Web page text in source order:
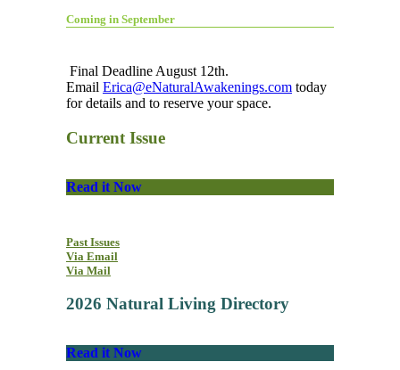
Coming in September
Final Deadline August 12th.
Email Erica@eNaturalAwakenings.com today
for details and to reserve your space.
Current Issue
Read it Now
Past Issues
Via Email
Via Mail
2026 Natural Living Directory
Read it Now